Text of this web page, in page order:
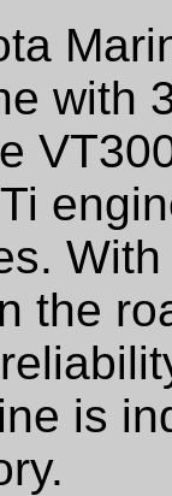
with
the
is